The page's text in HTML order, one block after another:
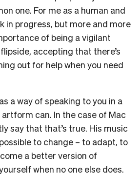
one. For me as a human and
in progress, but more and more
of being a vigilant
accepting that there’s
out for help when you need
a way of speaking to you in a
can. In the case of Mac
say that that’s true. His music
to change – to adapt, to
a better version of
when no one else does.